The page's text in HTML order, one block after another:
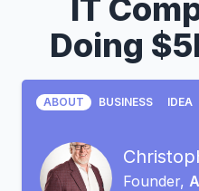
IT
Doing
ABOUT BUSINESS IDEA
Founder,